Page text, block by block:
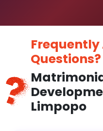
Frequently
Questions?
Limpopo